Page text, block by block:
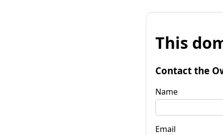
This
Contact the
Name
Email